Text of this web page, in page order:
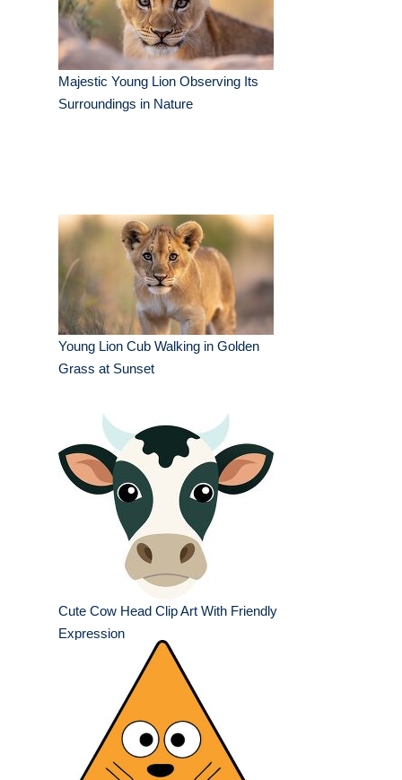
Majestic Young Lion Observing Its
Surroundings in Nature
Young Lion Cub Walking in Golden
Grass at Sunset
Cute Cow Head Clip Art With Friendly
Expression